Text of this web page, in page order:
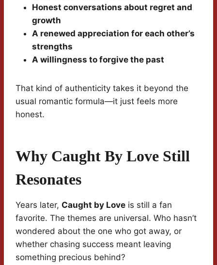
Honest conversations about regret and
growth
A renewed appreciation for each other’s
strengths
A willingness to forgive the past
That kind of authenticity takes it beyond the
usual romantic formula—it just feels more
honest.
Why Caught By Love Still
Resonates
Years later, Caught by Love is still a fan
favorite. The themes are universal. Who hasn’t
wondered about the one who got away, or
whether chasing success meant leaving
something precious behind?